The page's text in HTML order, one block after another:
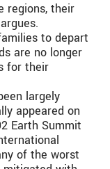
regions, their
to depart
are no longer
for their
largely
appeared on
Earth Summit
of the worst